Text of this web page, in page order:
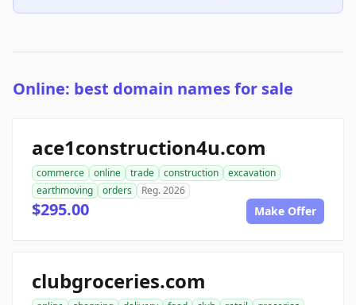
Online: best domain names for sale
ace1construction4u.com
commerce online trade construction
excavation
earthmoving
orders Reg. 2026
$295.00 Make Offer
clubgroceries.com